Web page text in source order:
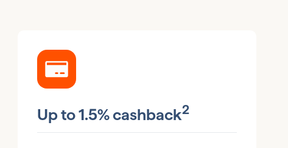
Up to 1.5% cashback2